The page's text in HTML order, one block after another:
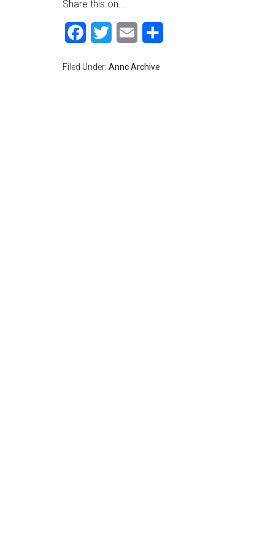
Share this on...
Facebook
Twitter Email
Filed Under: Annc Archive